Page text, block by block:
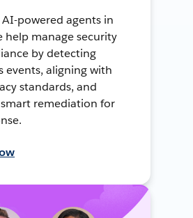
powered agents in
help manage security
by detecting
events, aligning with
standards, and
remediation for